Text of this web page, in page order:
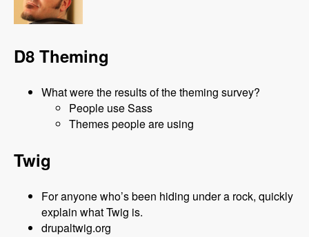
D8 Theming
What were the results of the theming survey?
People use Sass
Themes people are using
Twig
For anyone who’s been hiding under a rock, quickly
explain what Twig is.
drupaltwig.org